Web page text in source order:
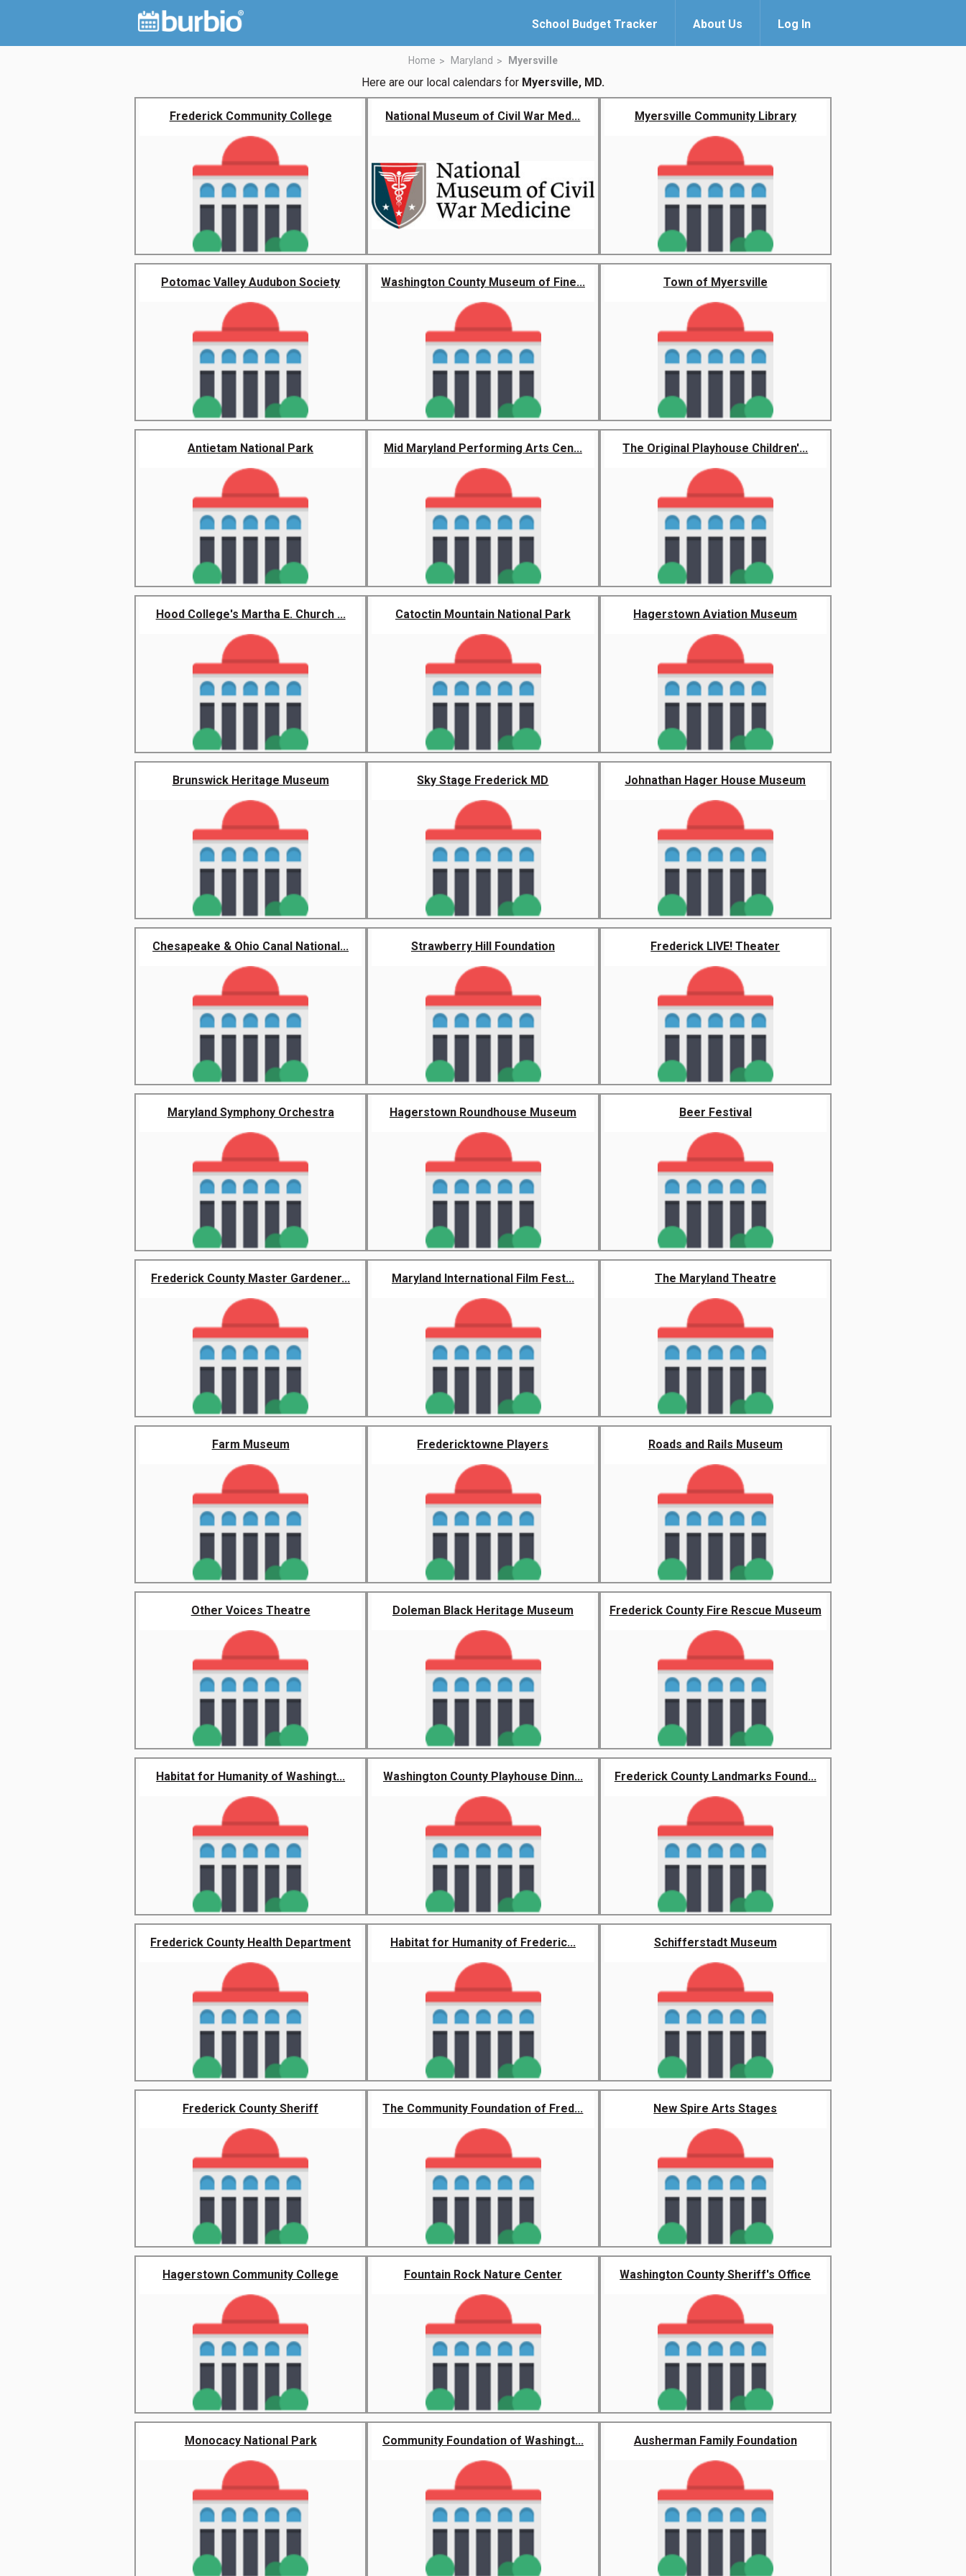
School Budget Tracker About Us Log In
Home Maryland Myersville
Here are our local calendars for Myersville, MD.
Frederick Community College National Museum of Civil War Med... Myersville Community Library
Potomac Valley Audubon Society Washington County Museum of Fine... Town of Myersville
Antietam National Park Mid Maryland Performing Arts Cen... The Original Playhouse Children'...
Hood College's Martha E. Church ... Catoctin Mountain National Park Hagerstown Aviation Museum
Brunswick Heritage Museum Sky Stage Frederick MD Johnathan Hager House Museum
Chesapeake & Ohio Canal National... Strawberry Hill Foundation Frederick LIVE! Theater
Maryland Symphony Orchestra Hagerstown Roundhouse Museum Beer Festival
Frederick County Master Gardener... Maryland International Film Fest... The Maryland Theatre
Farm Museum Fredericktowne Players Roads and Rails Museum
Other Voices Theatre Doleman Black Heritage Museum Frederick County Fire Rescue Museum
Habitat for Humanity of Washingt... Washington County Playhouse Dinn... Frederick County Landmarks Found...
Frederick County Health Department Habitat for Humanity of Frederic... Schifferstadt Museum
Frederick County Sheriff The Community Foundation of Fred... New Spire Arts Stages
Hagerstown Community College Fountain Rock Nature Center Washington County Sheriff's Office
Monocacy National Park Community Foundation of Washingt... Ausherman Family Foundation